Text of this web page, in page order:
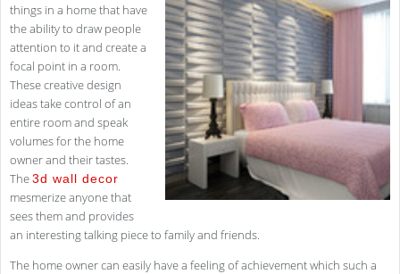
things in a home that have
the ability to draw people
attention to it and create a
focal point in a room.
These creative design
ideas take control of an
entire room and speak
volumes for the home
owner and their tastes.
The3d wall decor
mesmerize anyone that
sees them and provides
an interesting talking piece to family and friends.
The home owner can easily have a feeling of achievement which such a